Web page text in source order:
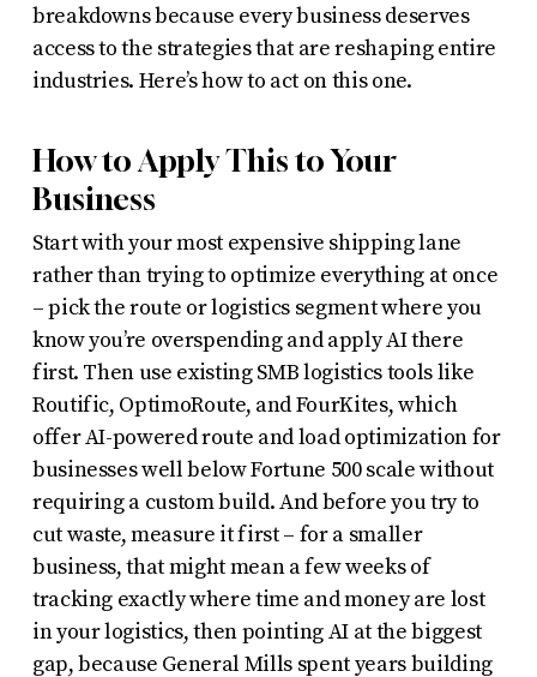
breakdowns because every business deserves
access to the strategies that are reshaping entire
industries. Here’s how to act on this one.
How to Apply This to Your
Business
Start with your most expensive shipping lane
rather than trying to optimize everything at once
– pick the route or logistics segment where you
know you’re overspending and apply AI there
first. Then use existing SMB logistics tools like
Routific, OptimoRoute, and FourKites, which
offer AI-powered route and load optimization for
businesses well below Fortune 500 scale without
requiring a custom build. And before you try to
cut waste, measure it first – for a smaller
business, that might mean a few weeks of
tracking exactly where time and money are lost
in your logistics, then pointing AI at the biggest
gap, because General Mills spent years building